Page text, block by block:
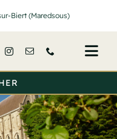
Biert (Maredsous)
Lodges